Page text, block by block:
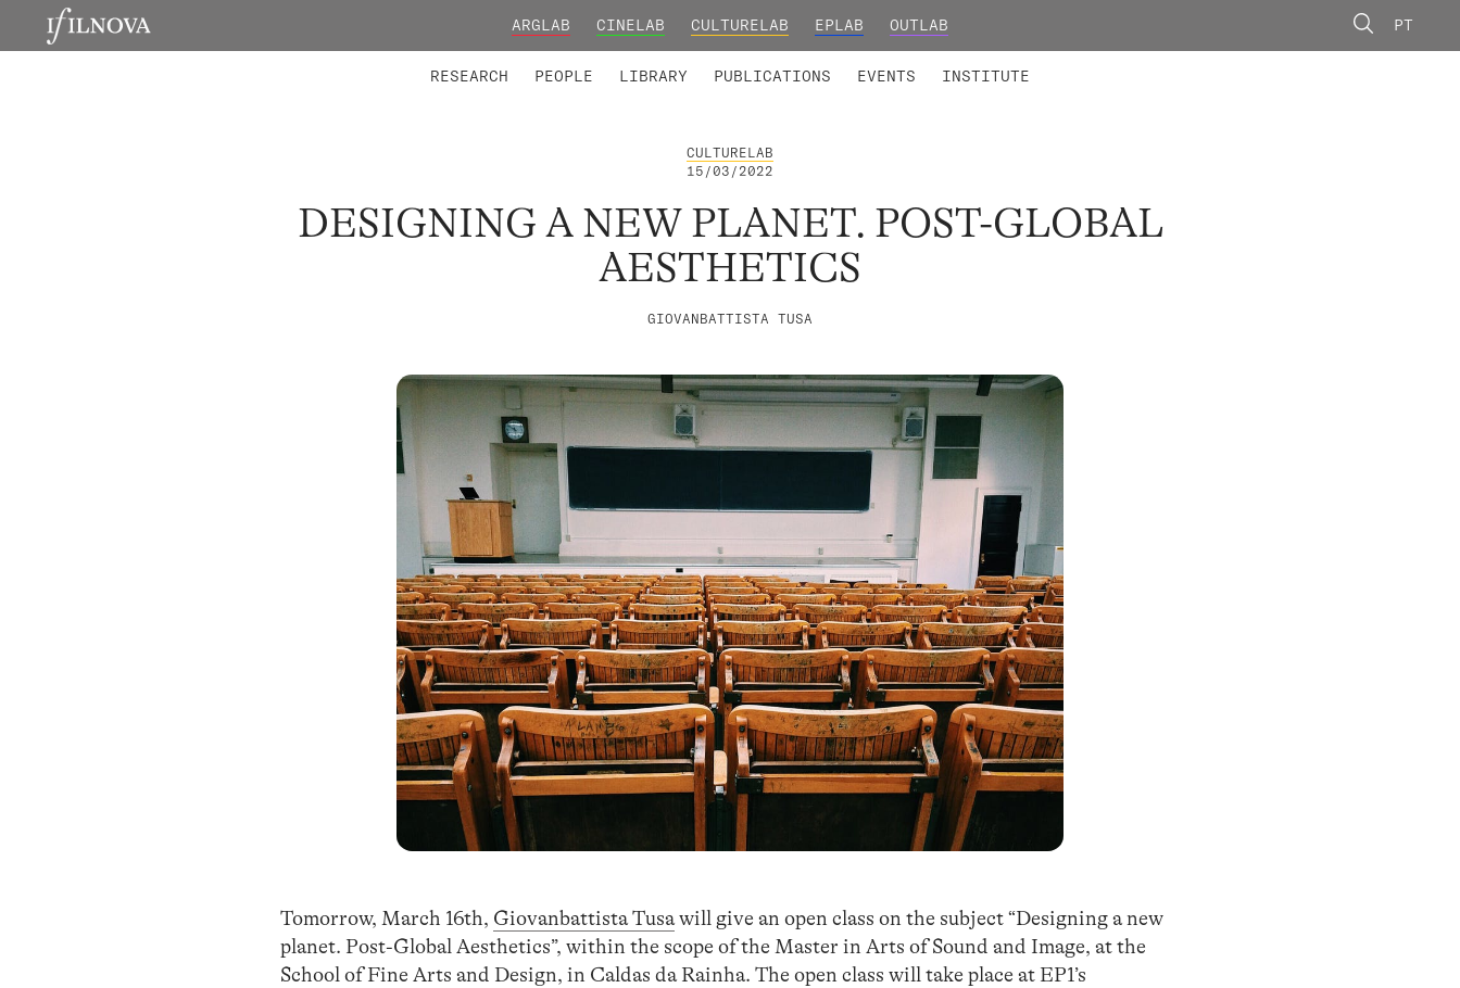
ARGLAB CINELAB CULTURELAB EPLAB OUTLAB PT
RESEARCH PEOPLE LIBRARY PUBLICATIONS EVENTS INSTITUTE
CULTURELAB
15/03/2022
DESIGNING A NEW PLANET. POST-GLOBAL
AESTHETICS
GIOVANBATTISTA TUSA
Tomorrow, March 16th, Giovanbattista Tusawill give an open class on the subject “Designing a new
planet. Post-Global Aesthetics”, within the scope of the Master in Arts of Sound and Image, at the
School of Fine Arts and Design, in Caldas da Rainha. The open class will take place at EP1’s